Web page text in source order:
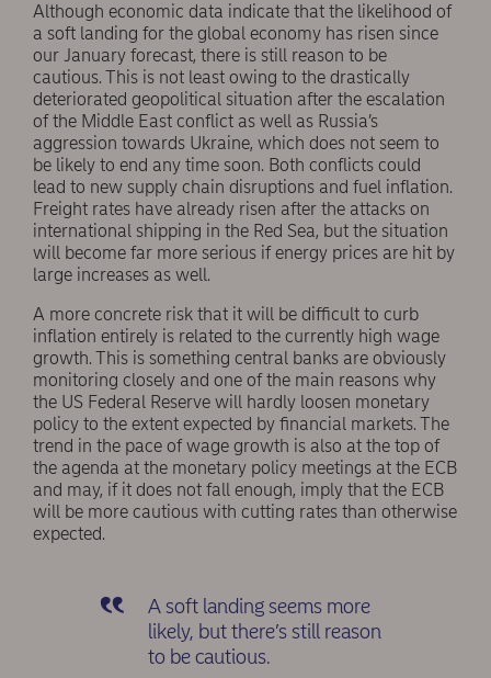
Although economic data indicate that the likelihood of
a soft landing for the global economy has risen since
our January forecast, there is still reason to be
cautious. This is not least owing to the drastically
deteriorated geopolitical situation after the escalation
of the Middle East conflict as well as Russia’s
aggression towards Ukraine, which does not seem to
be likely to end any time soon. Both conflicts could
lead to new supply chain disruptions and fuel inflation.
Freight rates have already risen after the attacks on
international shipping in the Red Sea, but the situation
will become far more serious if energy prices are hit by
large increases as well.
A more concrete risk that it will be difficult to curb
inflation entirely is related to the currently high wage
growth. This is something central banks are obviously
monitoring closely and one of the main reasons why
the US Federal Reserve will hardly loosen monetary
policy to the extent expected by financial markets. The
trend in the pace of wage growth is also at the top of
the agenda at the monetary policy meetings at the ECB
and may, if it does not fall enough, imply that the ECB
will be more cautious with cutting rates than otherwise
expected.
A soft landing seems more
likely, but there’s still reason
to be cautious.